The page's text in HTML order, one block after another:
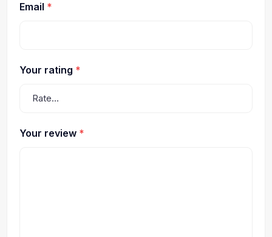
Email *
Your rating *
Your review *